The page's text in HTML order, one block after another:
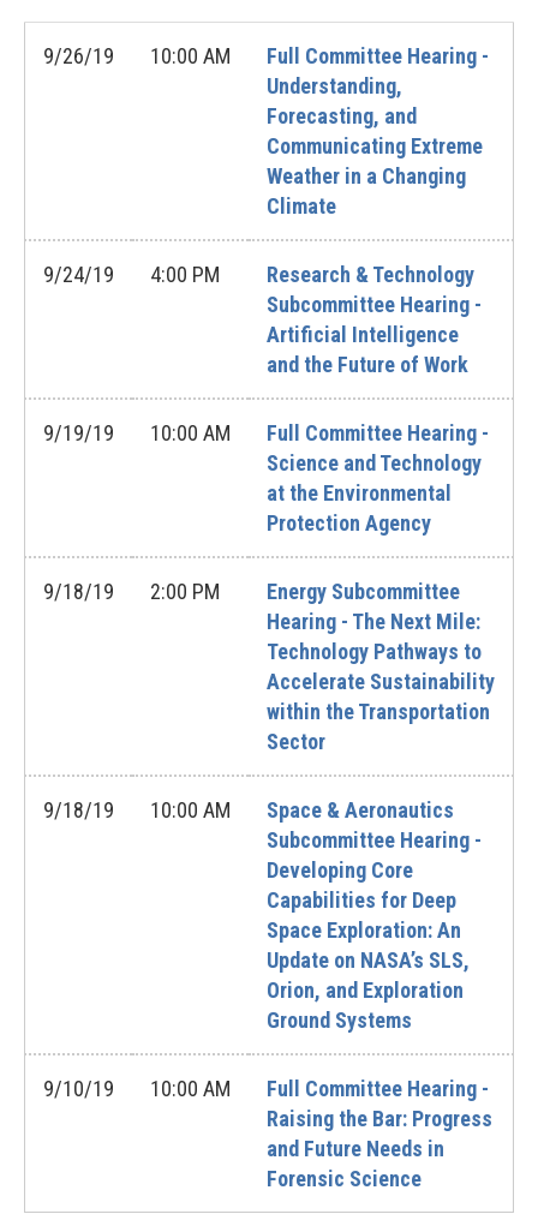
9/26/19 10:00 AM
Full Committee Hearing -
Understanding,
Forecasting, and
Communicating Extreme
Weather in a Changing
Climate
9/24/19 4:00 PM
Research & Technology
Subcommittee Hearing -
Artificial Intelligence
and the Future of Work
9/19/19 10:00 AM
Full Committee Hearing -
Science and Technology
at the Environmental
Protection Agency
9/18/19 2:00 PM
Energy Subcommittee
Hearing - The Next Mile:
Technology Pathways to
Accelerate Sustainability
within the Transportation
Sector
9/18/19 10:00 AM
Space & Aeronautics
Subcommittee Hearing -
Developing Core
Capabilities for Deep
Space Exploration: An
Update on NASA’s SLS,
Orion, and Exploration
Ground Systems
9/10/19 10:00 AM
Full Committee Hearing -
Raising the Bar: Progress
and Future Needs in
Forensic Science